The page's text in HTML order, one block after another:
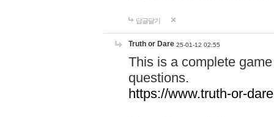
답글달기
Truth or Dare 25-01-12 02:55
This is a complete
questions.
https://www.truth-or-